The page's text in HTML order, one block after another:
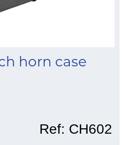
horn case
Ref: CH602